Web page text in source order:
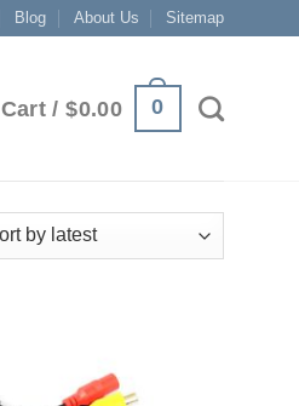
Blog About Us Sitemap
Cart /$0.00 0